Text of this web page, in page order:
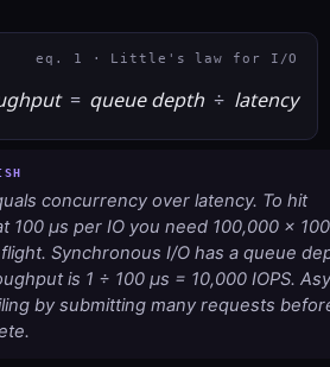
eq. 1 · Little's law for I/O
= queue depth ÷ latency
concurrency over latency. To hit
100 µs per IO you need 100,000×
Synchronous I/O has a queue
is 1 ÷ 100 µs = 10,000IOPS.
by submitting many requests